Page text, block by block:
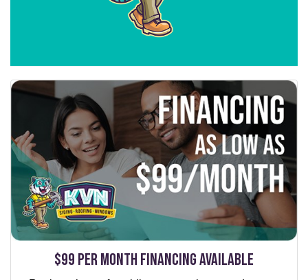
$99 per Month Financing Available